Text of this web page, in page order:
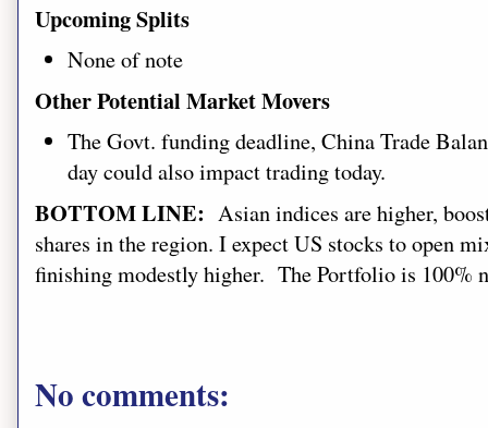
Upcoming Splits
None of note
Other Potential Market Movers
The Govt. funding deadline, China Trade
daycould also impact trading today.
BOTTOM LINE: Asian indices are higher,
shares in the region. I expect US stocks to open
finishing modestly higher. The Portfolio is 100%
No comments: